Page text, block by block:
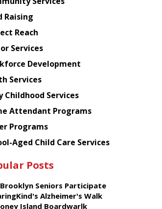
Raising
Reach
Services
Development
Services
Childhood Services
Attendant Programs
Programs
Aged Child Care Services
Posts
Brooklyn Seniors Participate
Alzheimer's Walk
Island Boardwarlk